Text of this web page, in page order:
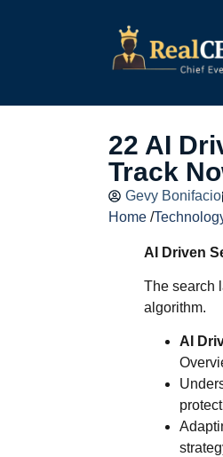
22 AI
Track
Gevy Bonifacio
Home /
AI Driven
The search
algorithm.
AI